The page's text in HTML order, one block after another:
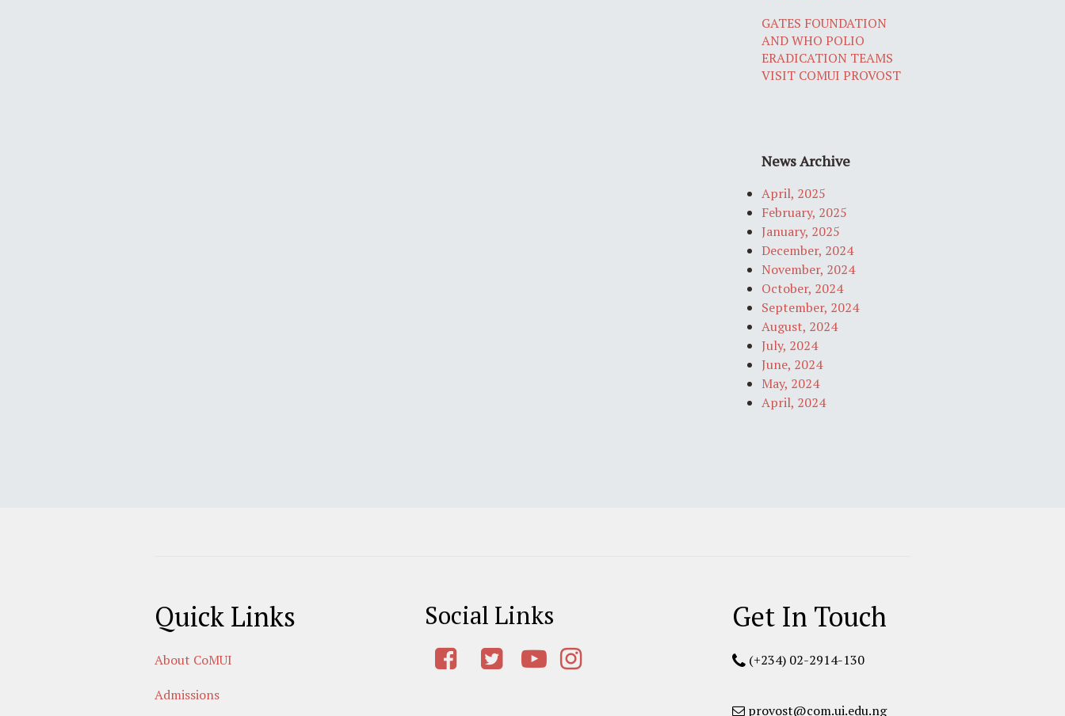
GATES FOUNDATION
AND WHO POLIO
ERADICATION TEAMS
VISIT COMUI PROVOST
News Archive
April, 2025
February, 2025
January, 2025
December, 2024
November, 2024
October, 2024
September, 2024
August, 2024
July, 2024
June, 2024
May, 2024
April, 2024
Quick Links
About CoMUI
Admissions
Social Links Get In Touch
(+234) 02-2914-130
provost@com.ui.edu.ng